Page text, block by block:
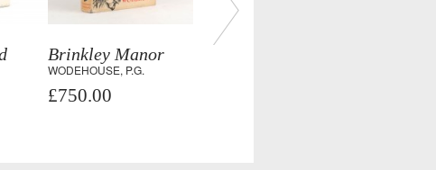
Brinkley Manor
WODEHOUSE, P.G.
£750.00